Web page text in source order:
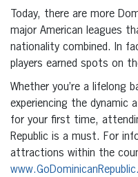
Today, there are more
major American leagues
nationality combined. In
players earned spots on
Whether you’re a lifelong
experiencing the dynamic
for your first time,
Republic is a must. For
attractions within the